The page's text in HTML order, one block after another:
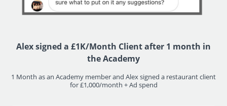
Alex signed a £1K/Month Client after 1 month in
the Academy
1 Month as an Academy member and Alex signed a restaurant client
for £1,000/month + Ad spend